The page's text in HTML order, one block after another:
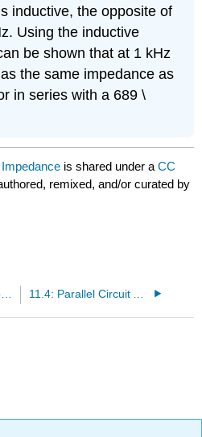
inductive, the opposite of
Using the inductive
be shown that at 1 kHz
the same impedance as
in series with a 689 \
is shared under aCC
remixed, and/or curated by
11.2: The Parallel Connection